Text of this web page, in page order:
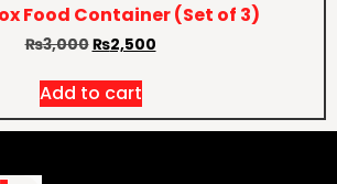
Food Container (Set of 3)
₨3,000₨2,500
Add to cart